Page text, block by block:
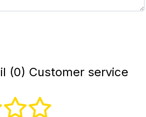
(0) Customer service